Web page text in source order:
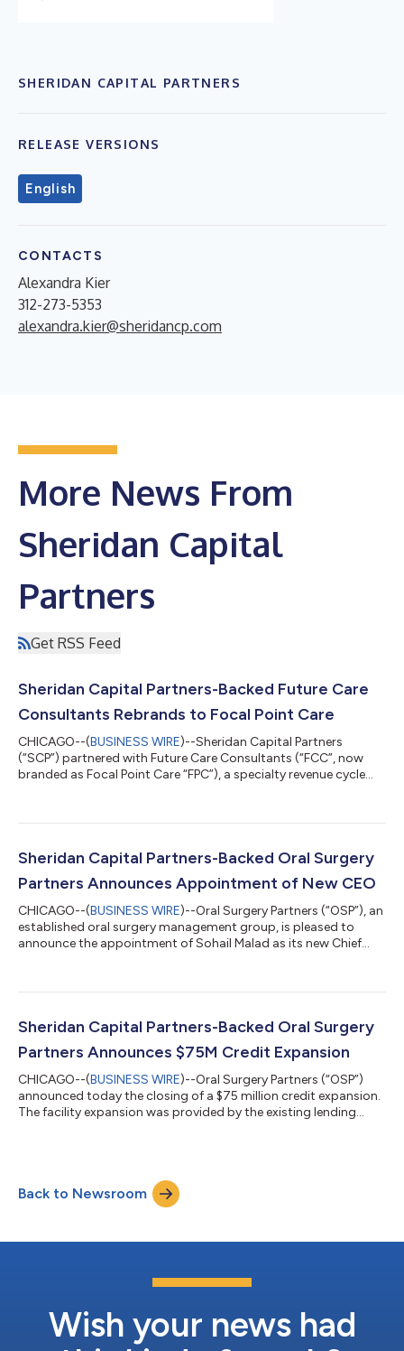
SHERIDAN CAPITAL PARTNERS
RELEASE VERSIONS
English
CONTACTS
Alexandra Kier
312-273-5353
alexandra.kier@sheridancp.com
More News From
Sheridan Capital
Partners
Get RSS Feed
Sheridan Capital Partners-Backed Future Care
Consultants Rebrands to Focal Point Care
CHICAGO--(BUSINESS WIRE)--Sheridan Capital Partners
(“SCP”) partnered with Future Care Consultants (“FCC”, now
branded as Focal Point Care “FPC”), a specialty revenue cycle
January 2023. Over the past two years, the company has
end-to-end solutions for skilled nursing facilities and offering
critical support to...
Sheridan Capital Partners-Backed Oral Surgery
Partners Announces Appointment of New CEO
CHICAGO--(BUSINESS WIRE)--Oral Surgery Partners (“OSP”), an
established oral surgery management group, is pleased to
announce the appointment of Sohail Malad as its new Chief
leadership and innovation, will succeed John Cline, who served
involved in an advisory capacity. Under John’s tenure, OSP
experienced significant...
Sheridan Capital Partners-Backed Oral Surgery
Partners Announces $75M Credit Expansion
CHICAGO--(BUSINESS WIRE)--Oral Surgery Partners (“OSP”)
announced today the closing of a $75 million credit expansion.
The facility expansion was provided by the existing lending
continued performance. We’re excited to have like-minded
lending partners who share the vision of providing excellent
Back to Newsroom
Wish your news had